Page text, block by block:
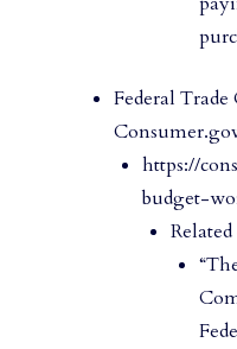
Federal Trade
https://
budget-